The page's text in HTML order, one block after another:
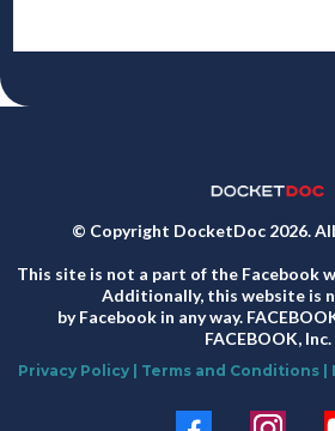
© Copyright DocketDoc 2026.
This site is not a part of the Facebook
Additionally, this website is
by Facebook in any way.
FACEBOOK, Inc.
Privacy Policy| Terms and Conditions